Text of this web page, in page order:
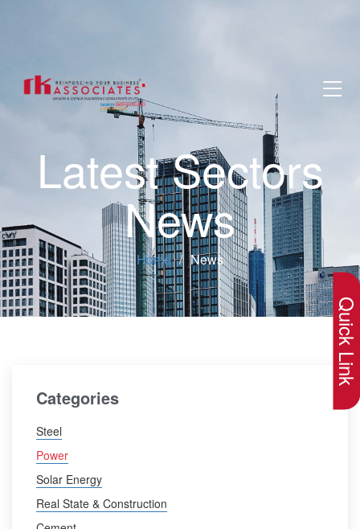
Latest Sectors
News
Home News
Categories
Steel
Power
Solar Energy
Real State & Construction